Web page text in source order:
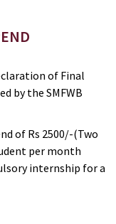
of Final
by the SMFWB
of Rs 2500/-(Two
per month
internship for a